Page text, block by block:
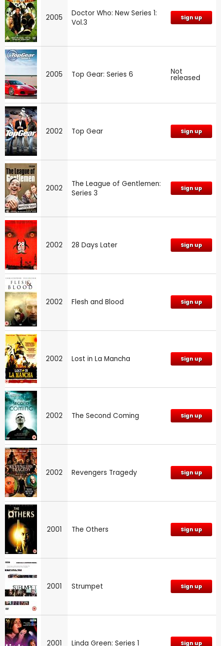
2005
Doctor Who: New Series 1:
Vol.3
Sign up
2005 Top Gear: Series 6 Not
released
2002 Top Gear Sign up
2002
The League of Gentlemen:
Series 3
Sign up
2002 28 Days Later Sign up
2002 Flesh and Blood Sign up
2002 Lost in La Mancha Sign up
2002 The Second Coming Sign up
2002 Revengers Tragedy Sign up
2001 The Others Sign up
2001 Strumpet Sign up
2001 Linda Green: Series 1 Sign up